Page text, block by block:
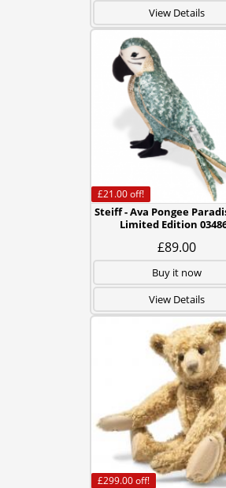
View Details
Steiff - Ava Pongee
Limited Edition
£89.00
£21.00off!
Buy it now
View Details
£299.00off!